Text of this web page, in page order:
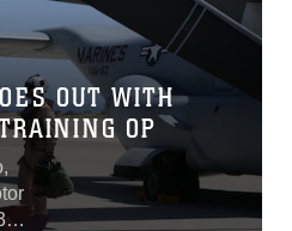
OUT WITH
OP